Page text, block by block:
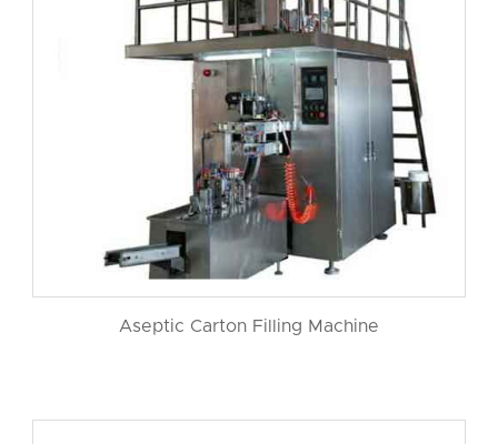
Aseptic Carton Filling Machine